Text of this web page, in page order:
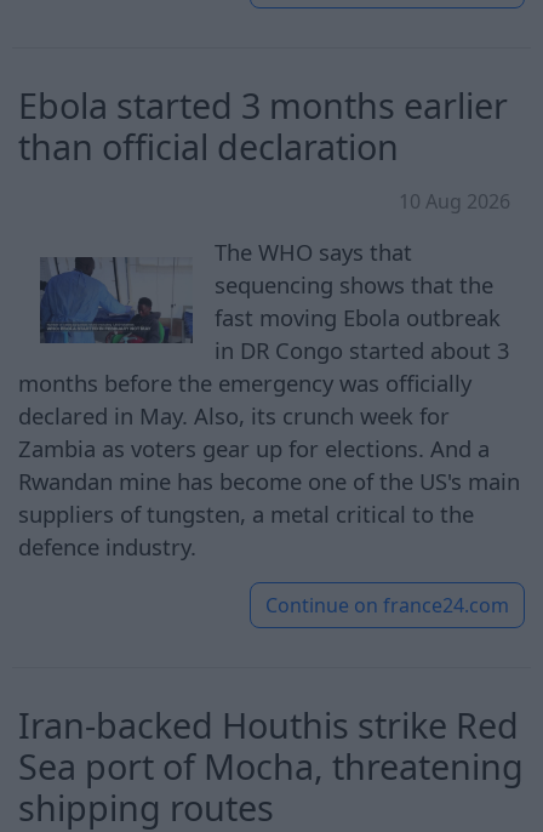
Ebola started 3 months earlier
than official declaration
10 Aug 2026
The WHO says that
sequencing shows that the
fast moving Ebola outbreak
in DR Congo started about 3
months before the emergency was officially
declared in May. Also, its crunch week for
Zambia as voters gear up for elections. And a
Rwandan mine has become one of the US's main
suppliers of tungsten, a metal critical to the
defence industry.
Continue on france24.com
Iran-backed Houthis strike Red
Sea port of Mocha, threatening
shipping routes